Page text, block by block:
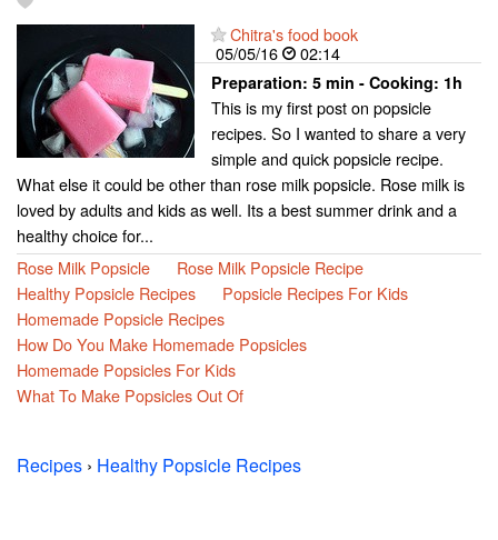
Chitra's food book
05/05/16
02:14
Preparation: 5 min - Cooking: 1h
This is my first post on popsicle
recipes. So I wanted to share a very
simple and quick popsicle recipe.
What else it could be other than rose milk popsicle. Rose milk is
loved by adults and kids as well. Its a best summer drink and a
healthy choice for...
Rose Milk Popsicle
Rose Milk Popsicle Recipe
Healthy Popsicle Recipes
Popsicle Recipes For Kids
Homemade Popsicle Recipes
How Do You Make Homemade Popsicles
Homemade Popsicles For Kids
What To Make Popsicles Out Of
Recipes › Healthy Popsicle Recipes